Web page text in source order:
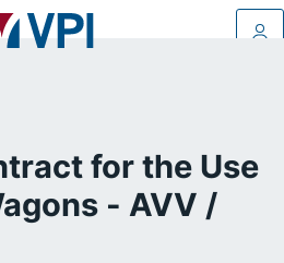
for the Use
- AVV /